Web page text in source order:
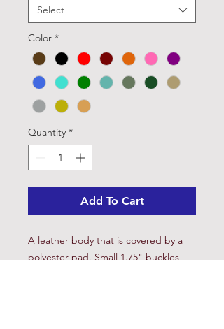
Select
Color *
Quantity *
Add To Cart
A leather body that is covered by a
polyester pad. Small 1.75" buckles